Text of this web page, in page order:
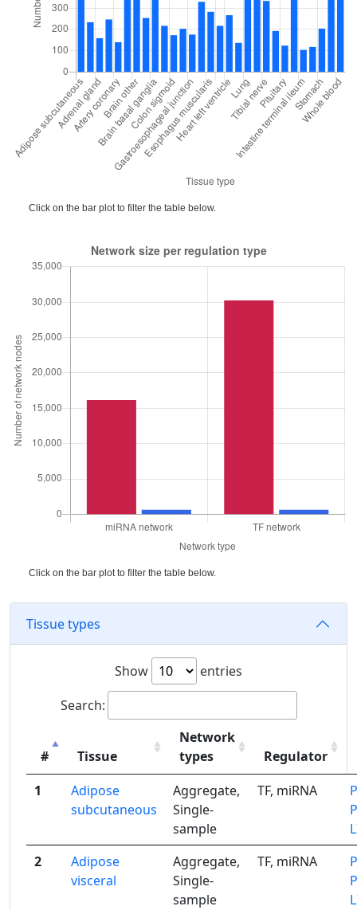
Click on the bar plot to filter the table below.
Click on the bar plot to filter the table below.
Tissue types
Show
entries
Search:
# Tissue
Network
types
Regulator
1
Adipose
subcutaneous
Aggregate,
Single-
sample
TF, miRNA
2
Adipose
visceral
Aggregate,
Single-
sample
TF, miRNA